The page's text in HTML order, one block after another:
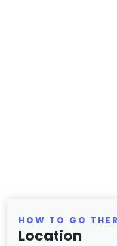
HOW TO GO
Location